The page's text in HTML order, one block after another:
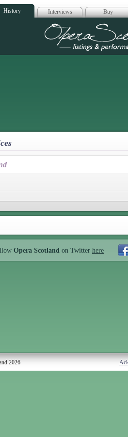
History Interviews Buy
Opera
Opera Scotland on Twitter here
2026